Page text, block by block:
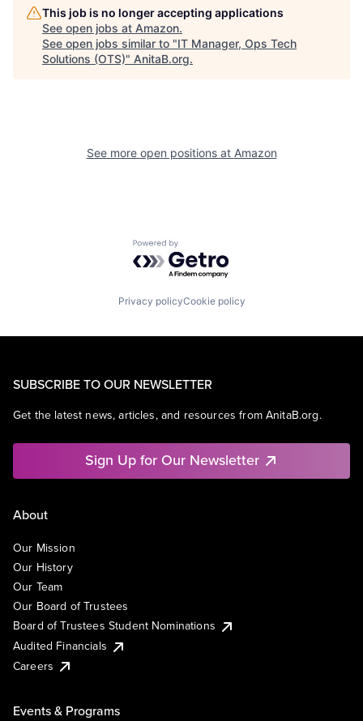
This job is no longer accepting applications
See open jobs at Amazon.
See open jobs similar to "IT Manager, Ops Tech
Solutions (OTS)" AnitaB.org.
See more open positions at Amazon
Powered by Getro.com
Privacy policyCookie policy
SUBSCRIBE TO OUR NEWSLETTER
Get the latest news, articles, and resources from AnitaB.org.
Sign Up for Our Newsletter
About
Our Mission
Our History
Our Team
Our Board of Trustees
Board of Trustees Student Nominations
Audited Financials
Careers
Events & Programs